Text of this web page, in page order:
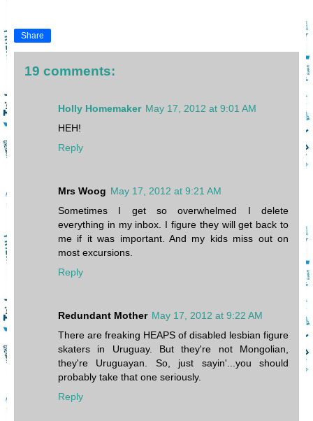
Share
19 comments:
Holly Homemaker May 17, 2012 at 9:01 AM
HEH!
Reply
Mrs Woog May 17, 2012 at 9:21 AM
Sometimes I get so overwhelmed I delete
everything in my inbox. I figure they will get back to
me if it was important. And my kids miss out on
most excursions.
Reply
Redundant Mother May 17, 2012 at 9:22 AM
There are freaking HEAPS of disabled lesbian figure
skaters in Uruguay. But they're not Mongolian,
they're Uruguayan. So, just sayin'...you should
probably take that one seriously.
Reply